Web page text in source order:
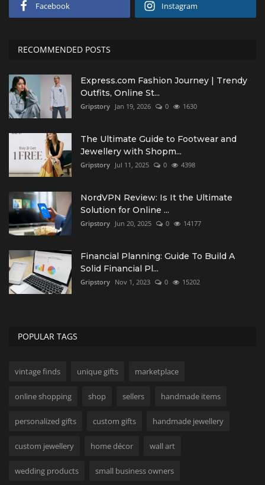
Facebook Instagram
RECOMMENDED POSTS
Express.com Fashion Journey | Trendy
Outfits, Online St...
Gripstory Jan 19, 2026 0 1630
The Ultimate Guide to Footwear and
Jewellery with Shopm...
Gripstory Jul 11, 2025 0 4398
NordVPN Review: Is It the Ultimate
Solution for Online ...
Gripstory Jun 20, 2025 0 14177
Financial Planning: Guide To Build A
Solid Financial Pl...
Gripstory Nov 1, 2023 0 15202
POPULAR TAGS
vintage finds unique gifts marketplace
online shopping shop sellers handmade items
personalized gifts custom gifts handmade jewellery
custom jewellery home décor wall art
wedding products small business owners